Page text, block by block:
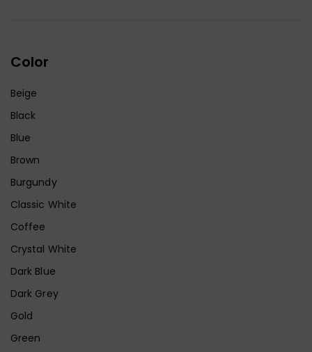
Color
Beige
Black
Blue
Brown
Burgundy
Classic White
Coffee
Crystal White
Dark Blue
Dark Grey
Gold
Green